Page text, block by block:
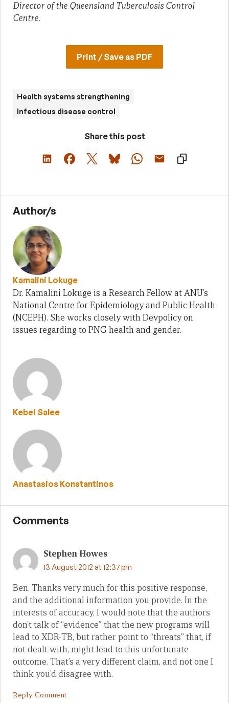
Director of the Queensland Tuberculosis Control
Centre.
Print / Save as PDF
Health systems strengthening
Infectious disease control
Share this post
Author/s
Kamalini Lokuge
Dr. Kamalini Lokuge is a Research Fellow at ANU’s
National Centre for Epidemiology and Public Health
(NCEPH). She works closely with Devpolicy on
issues regarding to PNG health and gender.
Kebei Salee
Anastasios Konstantinos
Comments
Stephen Howes
13 August 2012 at 12:37 pm
Ben, Thanks very much for this positive response,
and the additional information you provide. In the
interests of accuracy, I would note that the authors
don’t talk of “evidence” that the new programs will
lead to XDR-TB, but rather point to “threats” that, if
not dealt with, might lead to this unfortunate
outcome. That’s a very different claim, and not one I
think you’d disagree with.
Reply Comment